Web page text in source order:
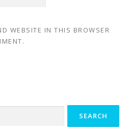
WEBSITE IN THIS BROWSER